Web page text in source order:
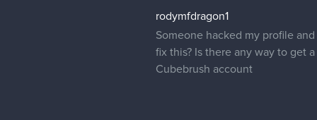
rodymfdragon1
Someone hacked my profile
fix this? Is there any way to get
Cubebrush account